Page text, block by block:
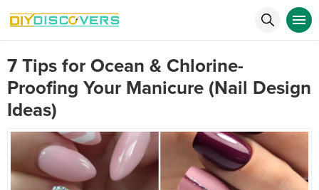
7 Tips for Ocean & Chlorine-
Proofing Your Manicure (Nail Design
Ideas)